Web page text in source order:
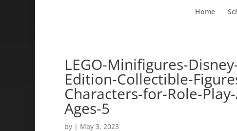
Home
LEGO-Minifigures-
Edition-Collectible-
Characters-for-Role-
Ages-5
by | May 3, 2023